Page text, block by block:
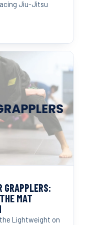
Jiu-Jitsu
GRAPPLERS:
MAT
the Lightweight on